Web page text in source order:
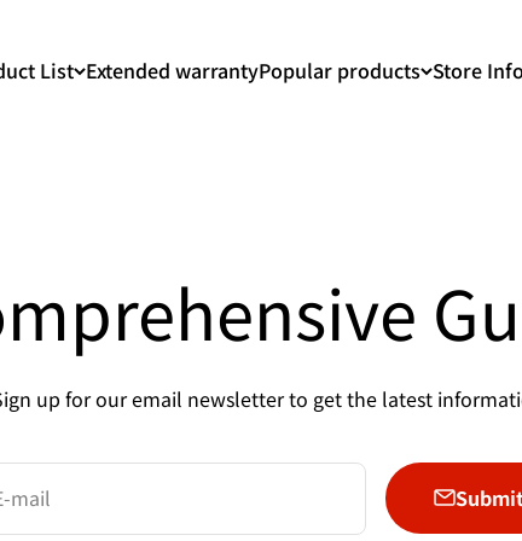
List Extended warrantyPopular products Store
up for our email newsletter to get the latest
mail